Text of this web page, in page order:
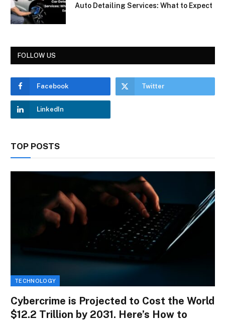
Auto Detailing Services: What to Expect
FOLLOW US
Facebook Twitter
LinkedIn
TOP POSTS
TECHNOLOGY
Cybercrime is Projected to Cost the World
$12.2 Trillion by 2031. Here’s How to